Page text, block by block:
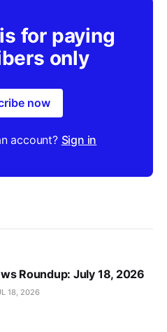
for paying
only
now
account? Sign in
Roundup: July 18, 2026
18, 2026